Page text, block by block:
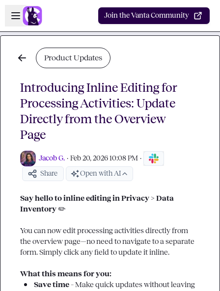
Skip to main content
Open sidebar
Join the Vanta Community
Product Updates
Introducing Inline Editing for
Processing Activities: Update
Directly from the Overview
Page
Jacob G. · Feb 20, 2026 10:08 PM ·
Share Open with AI
Say hello to inline editing in Privacy > Data
Inventory ✏️
You can now edit processing activities directly from
the overview page—no need to navigate to a separate
form. Simply click any field to update it inline.
What this means for you:
Save time – Make quick updates without leaving